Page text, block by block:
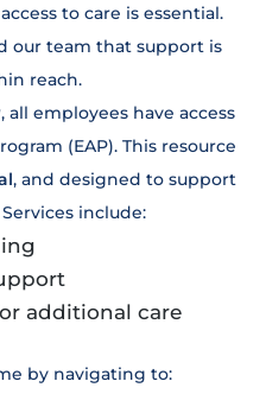
to care is essential.
our team that support is
reach.
employees have access
(EAP). This resource
, and designed to support
include:
additional care
by navigating to: